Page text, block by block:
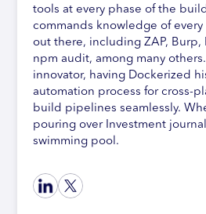
tools at every phase of the
commands knowledge of
out there, including ZAP, Burp,
npm audit, among many
innovator, having Dockerized
automation process for cross-
build pipelines seamlessly.
pouring over Investment
swimming pool.